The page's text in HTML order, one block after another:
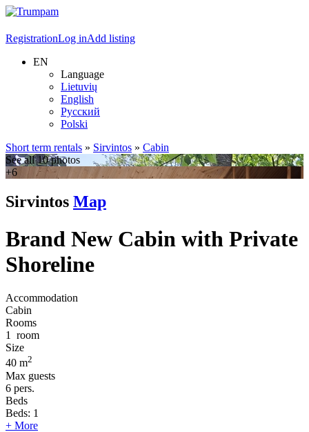
RegistrationLog inAdd listing
EN
Language
Lietuvių
English
Русский
Polski
Short term rentals » Sirvintos » Cabin
See all 10 photos
+6
Sirvintos Map
Brand New Cabin with Private
Shoreline
Accommodation
Cabin
Rooms
1
room
Size
40 m2
Max guests
6 pers.
Beds
Beds: 1
+ More